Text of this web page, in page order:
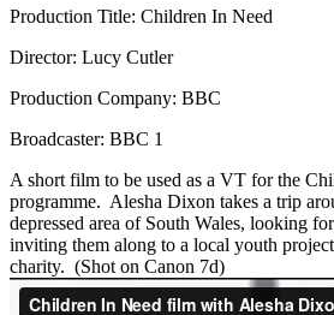
Production Title: Children In Need
Director: Lucy Cutler
Production Company: BBC
Broadcaster: BBC 1
A short film to be used as a VT for the
programme. Alesha Dixon takes a trip
depressed area of South Wales, looking
inviting them along to a local youth
charity. (Shot on Canon 7d)